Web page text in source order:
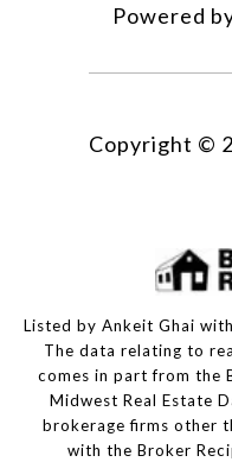
Powered
Copyright ©
Listed by Ankeit Ghai
The data relating to
comes in part from the
Midwest Real Estate
brokerage firms other
with the Broker